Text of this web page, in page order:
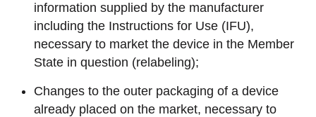
information supplied by the manufacturer
including the Instructions for Use (IFU),
necessary to market the device in the Member
State in question (relabeling);
Changes to the outer packaging of a device
already placed on the market, necessary to